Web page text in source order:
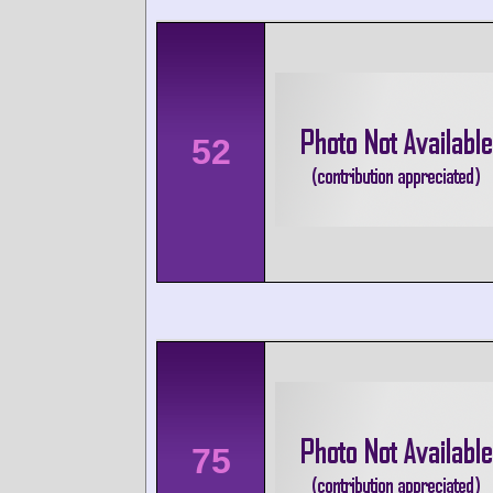
52
75